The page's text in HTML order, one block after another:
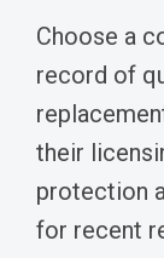
Choose a
record of
their
protection
for recent